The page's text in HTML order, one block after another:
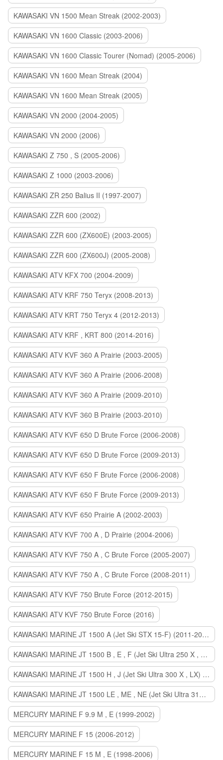
KAWASAKI VN 1500 Mean Streak (2002-2003)
KAWASAKI VN 1600 Classic (2003-2006)
KAWASAKI VN 1600 Classic Tourer (Nomad) (2005-2006)
KAWASAKI VN 1600 Mean Streak (2004)
KAWASAKI VN 1600 Mean Streak (2005)
KAWASAKI VN 2000 (2004-2005)
KAWASAKI VN 2000 (2006)
KAWASAKI Z 750 , S (2005-2006)
KAWASAKI Z 1000 (2003-2006)
KAWASAKI ZR 250 Balius II (1997-2007)
KAWASAKI ZZR 600 (2002)
KAWASAKI ZZR 600 (ZX600E) (2003-2005)
KAWASAKI ZZR 600 (ZX600J) (2005-2008)
KAWASAKI ATV KFX 700 (2004-2009)
KAWASAKI ATV KRF 750 Teryx (2008-2013)
KAWASAKI ATV KRT 750 Teryx 4 (2012-2013)
KAWASAKI ATV KRF , KRT 800 (2014-2016)
KAWASAKI ATV KVF 360 A Prairie (2003-2005)
KAWASAKI ATV KVF 360 A Prairie (2006-2008)
KAWASAKI ATV KVF 360 A Prairie (2009-2010)
KAWASAKI ATV KVF 360 B Prairie (2003-2010)
KAWASAKI ATV KVF 650 D Brute Force (2006-2008)
KAWASAKI ATV KVF 650 D Brute Force (2009-2013)
KAWASAKI ATV KVF 650 F Brute Force (2006-2008)
KAWASAKI ATV KVF 650 F Brute Force (2009-2013)
KAWASAKI ATV KVF 650 Prairie A (2002-2003)
KAWASAKI ATV KVF 700 A , D Prairie (2004-2006)
KAWASAKI ATV KVF 750 A , C Brute Force (2005-2007)
KAWASAKI ATV KVF 750 A , C Brute Force (2008-2011)
KAWASAKI ATV KVF 750 Brute Force (2012-2015)
KAWASAKI ATV KVF 750 Brute Force (2016)
KAWASAKI MARINE JT 1500 A (Jet Ski STX 15-F) (2011-2014)
KAWASAKI MARINE JT 1500 B , E , F (Jet Ski Ultra 250 X , 260 X , LX) (2007-2010)
KAWASAKI MARINE JT 1500 H , J (Jet Ski Ultra 300 X , LX) (2011-2013)
KAWASAKI MARINE JT 1500 LE , ME , NE (Jet Ski Ultra 310 R , LX , X) (2014-2015)
MERCURY MARINE F 9.9 M , E (1999-2002)
MERCURY MARINE F 15 (2006-2012)
MERCURY MARINE F 15 M , E (1998-2006)